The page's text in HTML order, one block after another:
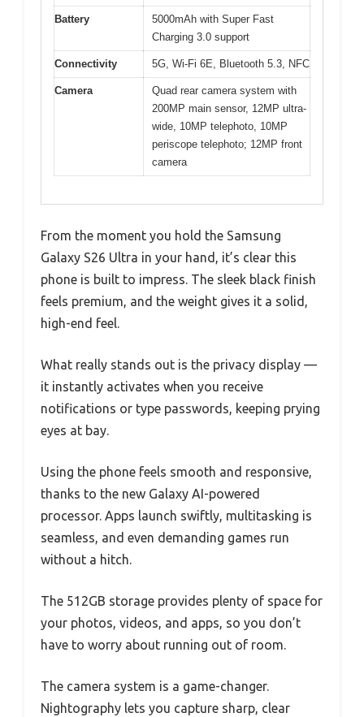
Battery
5000mAh with Super Fast
Charging 3.0 support
Connectivity 5G, Wi-Fi 6E, Bluetooth 5.3, NFC
Camera
Quad rear camera system with
200MP main sensor, 12MP ultra-
wide, 10MP telephoto, 10MP
periscope telephoto; 12MP front
camera
From the moment you hold the Samsung
Galaxy S26 Ultra in your hand, it’s clear this
phone is built to impress. The sleek black finish
feels premium, and the weight gives it a solid,
high-end feel.
What really stands out is the privacy display —
it instantly activates when you receive
notifications or type passwords, keeping prying
eyes at bay.
Using the phone feels smooth and responsive,
thanks to the new Galaxy AI-powered
processor. Apps launch swiftly, multitasking is
seamless, and even demanding games run
without a hitch.
The 512GB storage provides plenty of space for
your photos, videos, and apps, so you don’t
have to worry about running out of room.
The camera system is a game-changer.
Nightography lets you capture sharp, clear